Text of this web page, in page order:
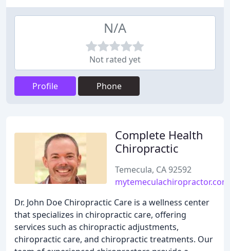
N/A
Not rated yet
Profile Phone
Complete Health
Chiropractic
Temecula, CA 92592
mytemeculachiropractor.com
Dr. John Doe Chiropractic Care is a wellness center
that specializes in chiropractic care, offering
services such as chiropractic adjustments,
chiropractic care, and chiropractic treatments. Our